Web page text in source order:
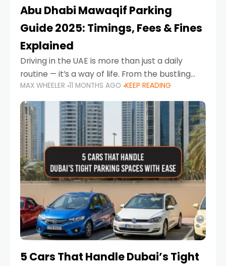
Abu Dhabi Mawaqif Parking
Guide 2025: Timings, Fees & Fines
Explained
Driving in the UAE is more than just a daily
routine — it’s a way of life. From the bustling
Corniche in Abu Dhabi to the vibrant
communities of Khalidiya,
MAX WHEELER 11 MONTHS AGO KEEP READING
5 Cars That Handle Dubai’s Tight